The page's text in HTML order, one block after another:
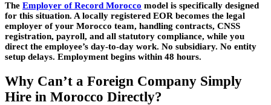
The Employer of Record Morocco model is specifically designed
for this situation. A locally registered EOR becomes the legal
employer of your Morocco team, handling contracts, CNSS
registration, payroll, and all statutory compliance, while you
direct the employee’s day-to-day work. No subsidiary. No entity
setup delays. Employment begins within 48 hours.
Why Can’t a Foreign Company Simply
Hire in Morocco Directly?